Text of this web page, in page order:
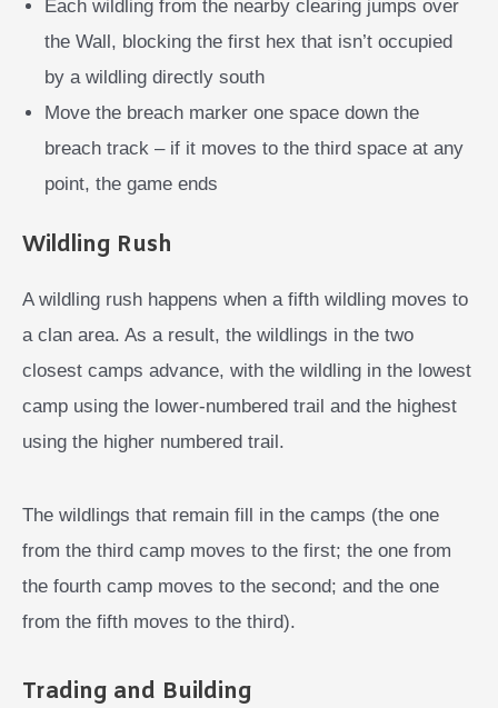
Each wildling from the nearby clearing jumps over
the Wall, blocking the first hex that isn’t occupied
by a wildling directly south
Move the breach marker one space down the
breach track – if it moves to the third space at any
point, the game ends
Wildling Rush
A wildling rush happens when a fifth wildling moves to
a clan area. As a result, the wildlings in the two
closest camps advance, with the wildling in the lowest
camp using the lower-numbered trail and the highest
using the higher numbered trail.
The wildlings that remain fill in the camps (the one
from the third camp moves to the first; the one from
the fourth camp moves to the second; and the one
from the fifth moves to the third).
Trading and Building